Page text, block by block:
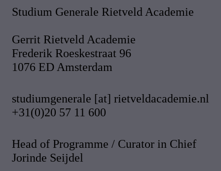
Studium Generale Rietveld Academie
Gerrit Rietveld Academie
Frederik Roeskestraat 96
1076 ED Amsterdam
studiumgenerale [at] rietveldacademie.nl
+31(0)20 57 11 600
Head of Programme / Curator in Chief
Jorinde Seijdel